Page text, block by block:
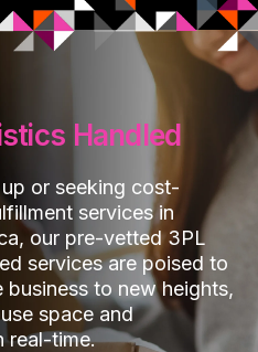
Handled
or seeking cost-
services in
our pre-vetted 3PL
services are poised to
to new heights,
space and
real-time.